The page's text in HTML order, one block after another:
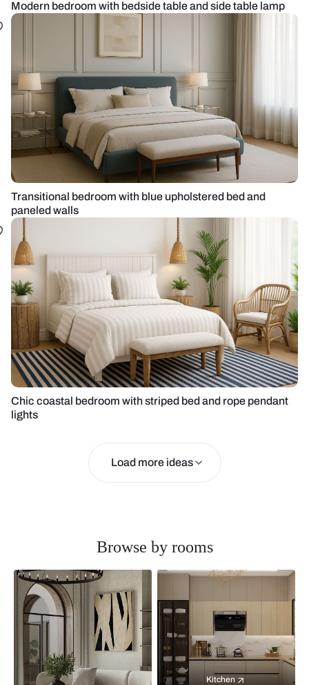
Modern bedroom with bedside table and side table lamp
Transitional bedroom with blue upholstered bed and
paneled walls
Chic coastal bedroom with striped bed and rope pendant
lights
Load more ideas
Browse by rooms
Kitchen